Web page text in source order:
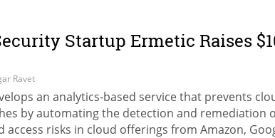
Startup Ermetic Raises
Ravet
an analytics-based service that prevents
by automating the detection and remediation
access risks in cloud offerings from Amazon,